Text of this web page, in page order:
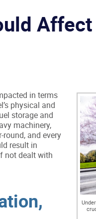
in terms
physical and
storage and
machinery,
and every
result in
not dealt with